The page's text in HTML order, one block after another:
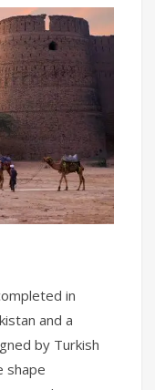
in
and a
by Turkish
shape